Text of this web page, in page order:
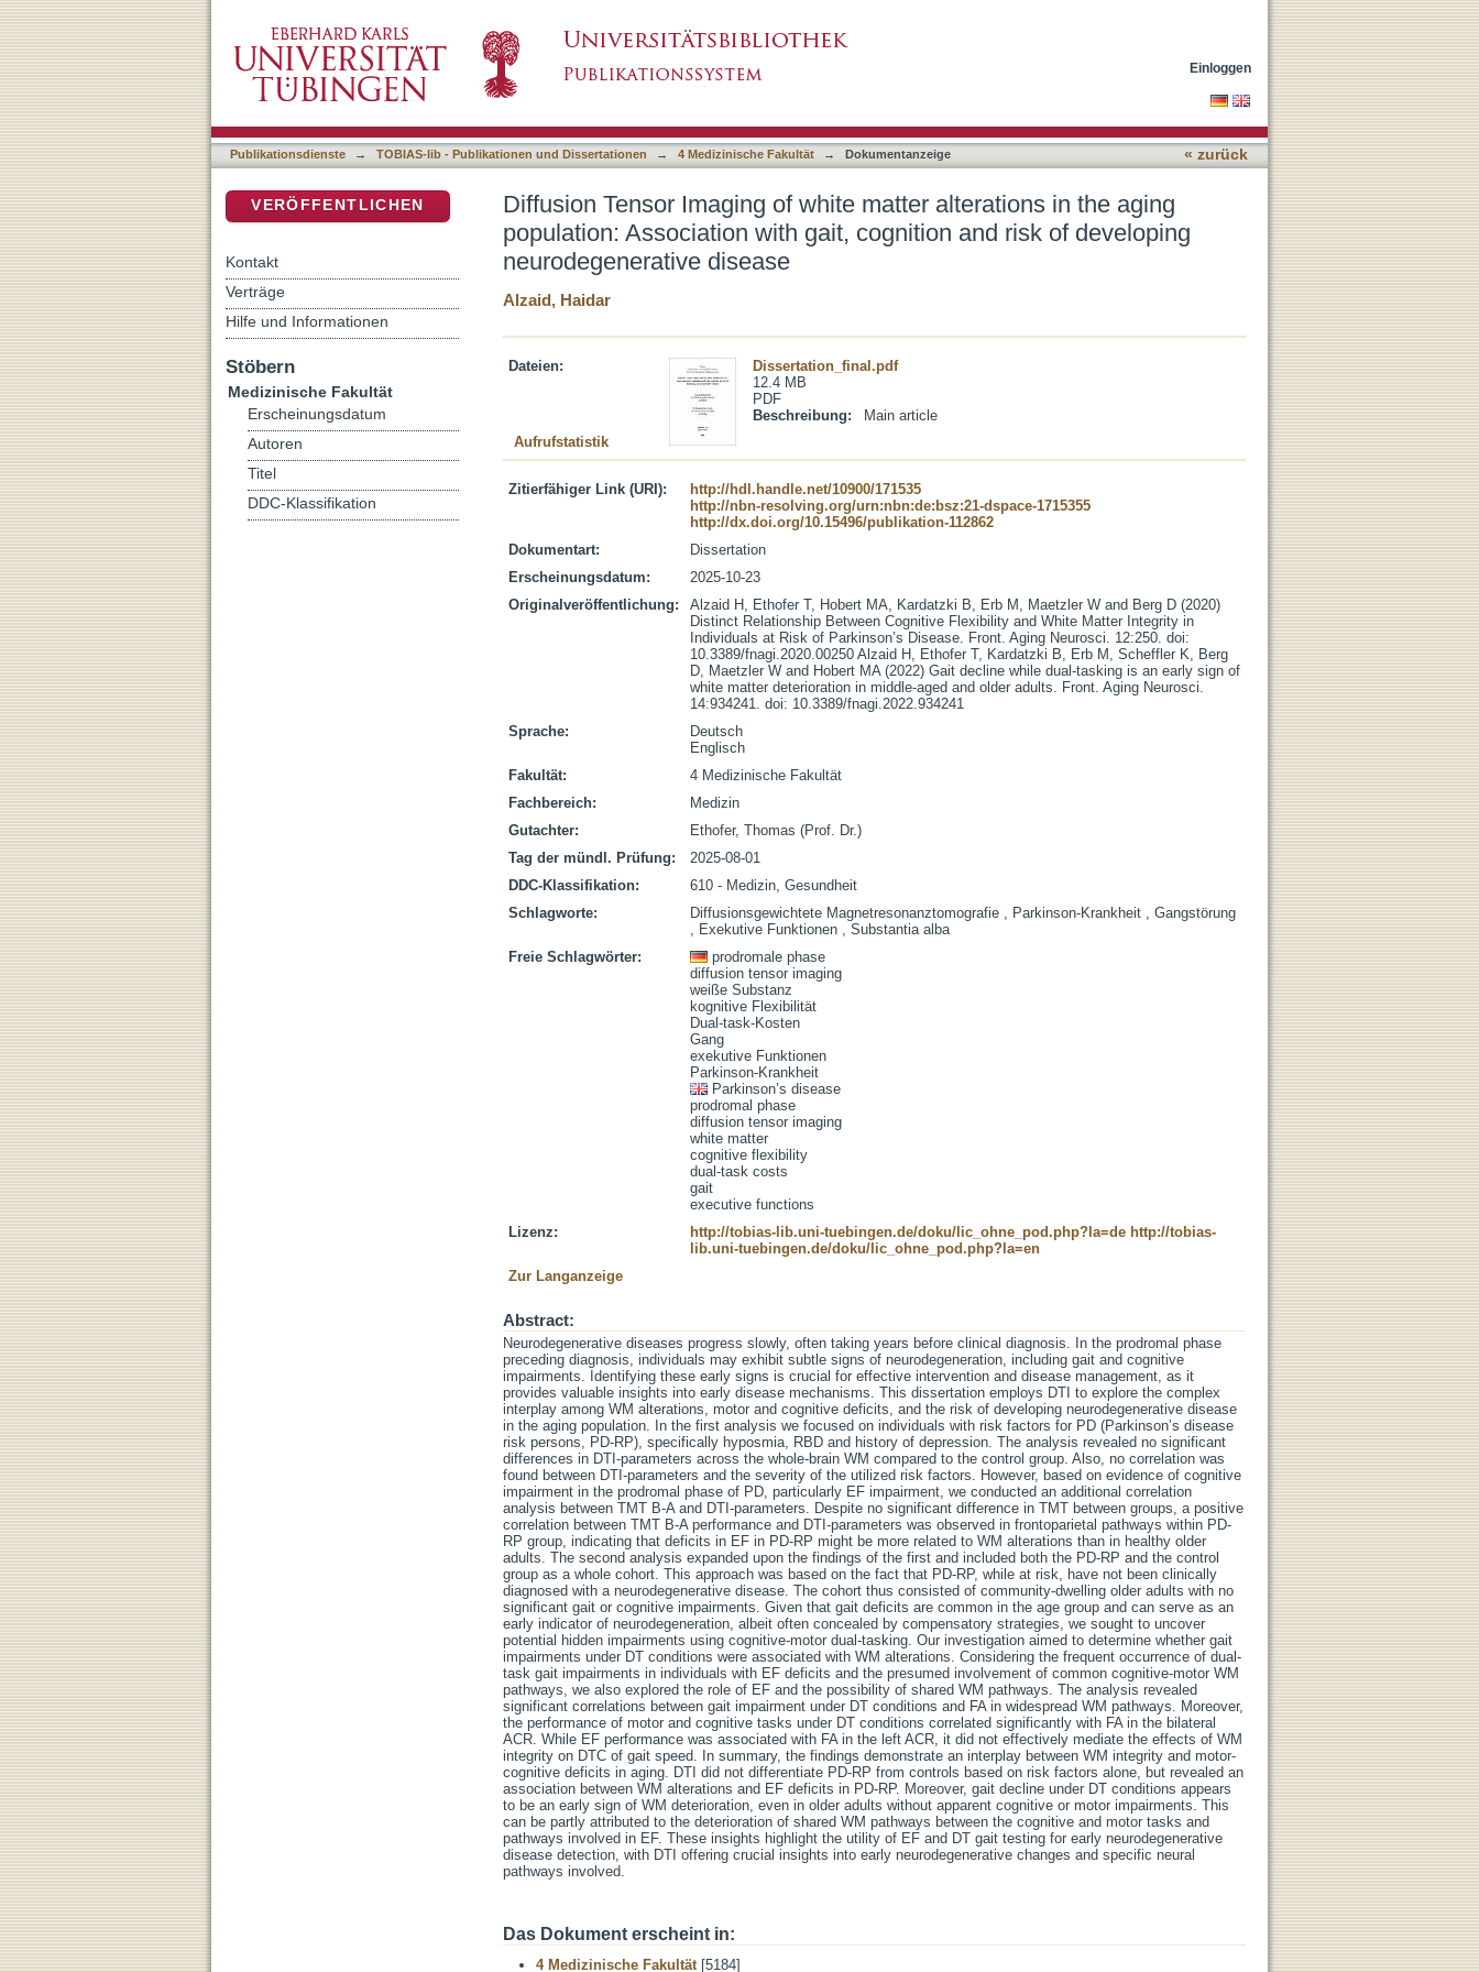
cognition and risk of developing neurodegenerative disease
Einloggen
Publikationsdienste → TOBIAS-lib - Publikationen und Dissertationen → 4 Medizinische Fakultät → Dokumentanzeige « zurück
Diffusion Tensor Imaging of white matter alterations in the aging
population: Association with gait, cognition and risk of developing
neurodegenerative disease
Alzaid, Haidar
Dateien:
Dissertation_final.pdf
12.4 MB
PDF
Beschreibung:
Main article
Aufrufstatistik
Zitierfähiger Link (URI):
http://hdl.handle.net/10900/171535
http://nbn-resolving.org/urn:nbn:de:bsz:21-dspace-1715355
http://dx.doi.org/10.15496/publikation-112862
Dokumentart:
Dissertation
Erscheinungsdatum:
2025-10-23
Originalveröffentlichung:
Alzaid H, Ethofer T, Hobert MA, Kardatzki B, Erb M, Maetzler W and Berg D (2020)
Distinct Relationship Between Cognitive Flexibility and White Matter Integrity in
Individuals at Risk of Parkinson’s Disease. Front. Aging Neurosci. 12:250. doi:
10.3389/fnagi.2020.00250 Alzaid H, Ethofer T, Kardatzki B, Erb M, Scheffler K, Berg
D, Maetzler W and Hobert MA (2022) Gait decline while dual-tasking is an early sign of
white matter deterioration in middle-aged and older adults. Front. Aging Neurosci.
14:934241. doi: 10.3389/fnagi.2022.934241
Sprache:
Deutsch
Englisch
Fakultät:
4 Medizinische Fakultät
Fachbereich:
Medizin
Gutachter:
Ethofer, Thomas (Prof. Dr.)
Tag der mündl. Prüfung:
2025-08-01
DDC-Klassifikation:
610 - Medizin, Gesundheit
Schlagworte:
Diffusionsgewichtete Magnetresonanztomografie , Parkinson-Krankheit , Gangstörung
, Exekutive Funktionen , Substantia alba
Freie Schlagwörter:
prodromale phase
diffusion tensor imaging
weiße Substanz
kognitive Flexibilität
Dual-task-Kosten
Gang
exekutive Funktionen
Parkinson-Krankheit
Parkinson’s disease
prodromal phase
diffusion tensor imaging
white matter
cognitive flexibility
dual-task costs
gait
executive functions
Lizenz:
http://tobias-lib.uni-tuebingen.de/doku/lic_ohne_pod.php?la=de http://tobias-
lib.uni-tuebingen.de/doku/lic_ohne_pod.php?la=en
Zur Langanzeige
Abstract:
Neurodegenerative diseases progress slowly, often taking years before clinical diagnosis. In the prodromal phase
preceding diagnosis, individuals may exhibit subtle signs of neurodegeneration, including gait and cognitive
impairments. Identifying these early signs is crucial for effective intervention and disease management, as it
provides valuable insights into early disease mechanisms. This dissertation employs DTI to explore the complex
interplay among WM alterations, motor and cognitive deficits, and the risk of developing neurodegenerative disease
in the aging population. In the first analysis we focused on individuals with risk factors for PD (Parkinson’s disease
risk persons, PD-RP), specifically hyposmia, RBD and history of depression. The analysis revealed no significant
differences in DTI-parameters across the whole-brain WM compared to the control group. Also, no correlation was
found between DTI-parameters and the severity of the utilized risk factors. However, based on evidence of cognitive
impairment in the prodromal phase of PD, particularly EF impairment, we conducted an additional correlation
analysis between TMT B-A and DTI-parameters. Despite no significant difference in TMT between groups, a positive
correlation between TMT B-A performance and DTI-parameters was observed in frontoparietal pathways within PD-
RP group, indicating that deficits in EF in PD-RP might be more related to WM alterations than in healthy older
adults. The second analysis expanded upon the findings of the first and included both the PD-RP and the control
group as a whole cohort. This approach was based on the fact that PD-RP, while at risk, have not been clinically
diagnosed with a neurodegenerative disease. The cohort thus consisted of community-dwelling older adults with no
significant gait or cognitive impairments. Given that gait deficits are common in the age group and can serve as an
early indicator of neurodegeneration, albeit often concealed by compensatory strategies, we sought to uncover
potential hidden impairments using cognitive-motor dual-tasking. Our investigation aimed to determine whether gait
impairments under DT conditions were associated with WM alterations. Considering the frequent occurrence of dual-
task gait impairments in individuals with EF deficits and the presumed involvement of common cognitive-motor WM
pathways, we also explored the role of EF and the possibility of shared WM pathways. The analysis revealed
significant correlations between gait impairment under DT conditions and FA in widespread WM pathways. Moreover,
the performance of motor and cognitive tasks under DT conditions correlated significantly with FA in the bilateral
ACR. While EF performance was associated with FA in the left ACR, it did not effectively mediate the effects of WM
integrity on DTC of gait speed. In summary, the findings demonstrate an interplay between WM integrity and motor-
cognitive deficits in aging. DTI did not differentiate PD-RP from controls based on risk factors alone, but revealed an
association between WM alterations and EF deficits in PD-RP. Moreover, gait decline under DT conditions appears
to be an early sign of WM deterioration, even in older adults without apparent cognitive or motor impairments. This
can be partly attributed to the deterioration of shared WM pathways between the cognitive and motor tasks and
pathways involved in EF. These insights highlight the utility of EF and DT gait testing for early neurodegenerative
disease detection, with DTI offering crucial insights into early neurodegenerative changes and specific neural
pathways involved.
Das Dokument erscheint in:
4 Medizinische Fakultät[5184]
VERÖFFENTLICHEN
Kontakt
Verträge
Hilfe und Informationen
Stöbern
Medizinische Fakultät
Erscheinungsdatum
Autoren
Titel
DDC-Klassifikation